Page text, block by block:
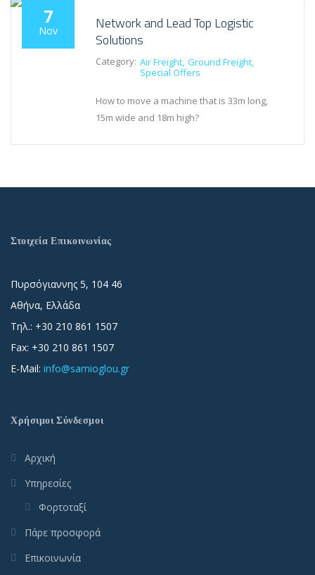
7
Nov
Network and Lead Top Logistic
Solutions
Category: Air Freight Ground Freight
Special Offers
How to move a machine that is 33m long,
15m wide and 18m high?
Στοιχεία Επικοινωνίας
Πυρσόγιαννης 5, 104 46
Αθήνα, Ελλάδα
Τηλ.: +30 210 861 1507
Fax: +30 210 861 1507
E-Mail: info@samioglou.gr
Χρήσιμοι Σύνδεσμοι
Αρχική
Υπηρεσίες
Φορτοταξί
Πάρε προσφορά
Επικοινωνία